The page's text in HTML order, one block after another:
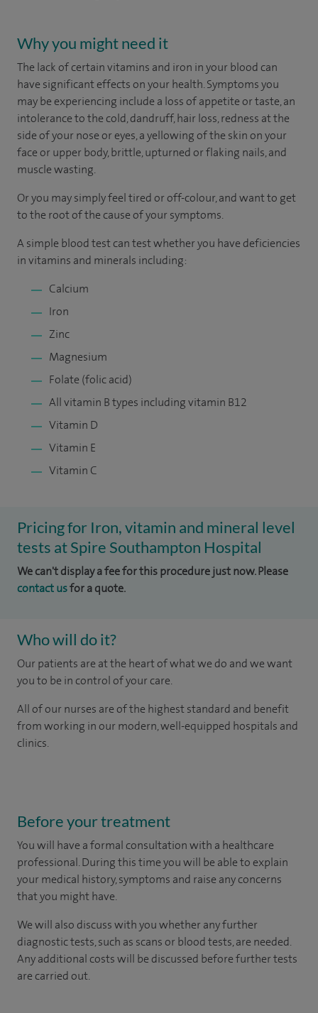
Why you might need it
The lack of certain vitamins and iron in your blood can
have significant effects on your health. Symptoms you
may be experiencing include a loss of appetite or taste, an
intolerance to the cold, dandruff, hair loss, redness at the
side of your nose or eyes, a yellowing of the skin on your
face or upper body, brittle, upturned or flaking nails, and
muscle wasting.
Or you may simply feel tired or off-colour, and want to get
to the root of the cause of your symptoms.
A simple blood test can test whether you have deficiencies
in vitamins and minerals including:
Calcium
Iron
Zinc
Magnesium
Folate (folic acid)
All vitamin B types including vitamin B12
Vitamin D
Vitamin E
Vitamin C
Pricing for Iron, vitamin and mineral level
tests at Spire Southampton Hospital
We can't display a fee for this procedure just now. Please
contact usfor a quote.
Who will do it?
Our patients are at the heart of what we do and we want
you to be in control of your care.
All of our nurses are of the highest standard and benefit
from working in our modern, well-equipped hospitals and
clinics.
Before your treatment
You will have a formal consultation with a healthcare
professional. During this time you will be able to explain
your medical history, symptoms and raise any concerns
that you might have.
We will also discuss with you whether any further
diagnostic tests, such as scans or blood tests, are needed.
Any additional costs will be discussed before further tests
are carried out.